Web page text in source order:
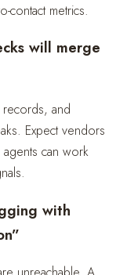
contact metrics.
will merge
records, and
Expect vendors
can work
with